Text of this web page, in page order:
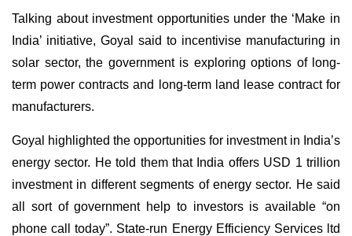
Talking about investment opportunities under the ‘Make in
India’ initiative, Goyal said to incentivise manufacturing in
solar sector, the government is exploring options of long-
term power contracts and long-term land lease contract for
manufacturers.
Goyal highlighted the opportunities for investment in India’s
energy sector. He told them that India offers USD 1 trillion
investment in different segments of energy sector. He said
all sort of government help to investors is available “on
phone call today”. State-run Energy Efficiency Services ltd